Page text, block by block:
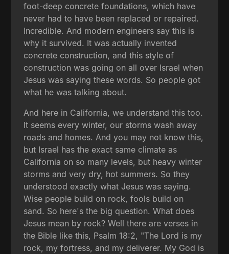
foot-deep concrete foundations, which have
never had to have been replaced or repaired.
Incredible. And modern engineers say this is
why it survived. It was actually invented
concrete construction, and this style of
construction was going on all over Israel when
Jesus was saying these words. So people got
what he was talking about.
And here in California, we understand this too.
It seems every winter, our storms wash away
roads and homes. And you may not know this,
but Israel has the exact same climate as
California on so many levels, but heavy winter
storms and very dry, hot summers. So they
understood exactly what Jesus was saying.
Wise people build on rock, fools build on
sand. So here's the big question. What does
Jesus mean by rock? Well there are verses in
the Bible like this, Psalm 18:2, "The Lord is my
rock, my fortress, and my deliverer. My God is